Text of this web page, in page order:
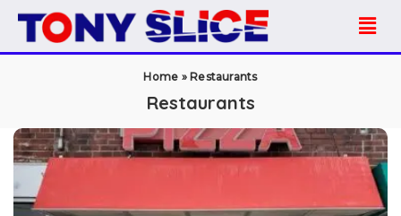
Home » Restaurants
Restaurants